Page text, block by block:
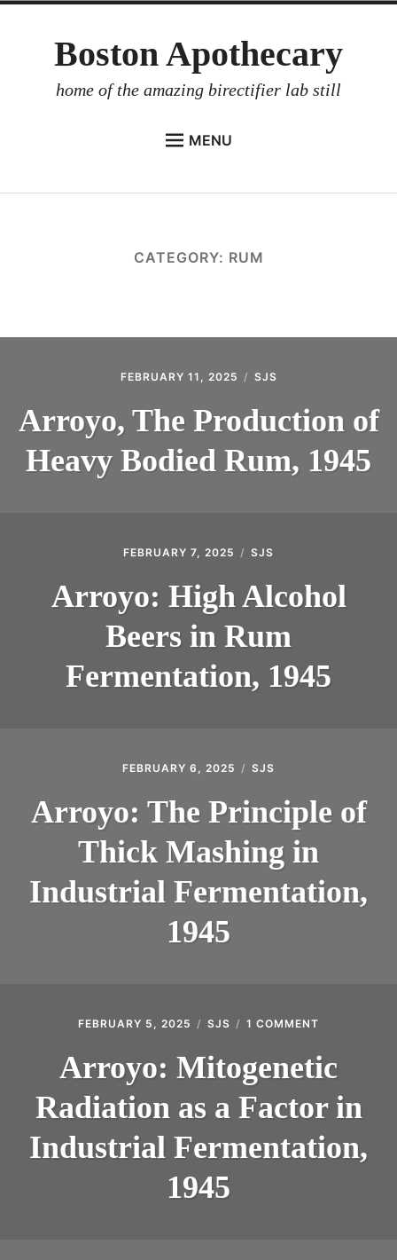
Boston Apothecary
home of the amazing birectifier lab still
MENU
INVESTOR RELATIONS
INTRODUCING THE “STUDENT” BIRECTIFIER
CATEGORY: RUM
FEBRUARY 11, 2025 SJS
Arroyo, The Production of
Heavy Bodied Rum, 1945
FEBRUARY 7, 2025 SJS
Arroyo: High Alcohol
Beers in Rum
Fermentation, 1945
FEBRUARY 6, 2025 SJS
Arroyo: The Principle of
Thick Mashing in
Industrial Fermentation,
1945
FEBRUARY 5, 2025 SJS 1 COMMENT
RADIATION
A
FACTOR
IN
INDUSTRIAL
Arroyo: Mitogenetic
Radiation as a Factor in
Industrial Fermentation,
1945